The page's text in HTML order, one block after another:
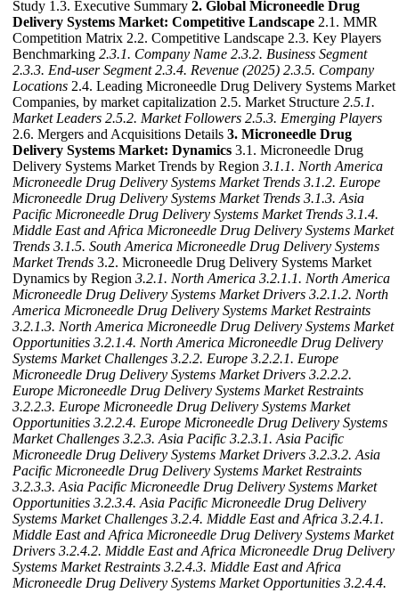
Study 1.3. Executive Summary 2. Global Microneedle Drug
Delivery Systems Market: Competitive Landscape 2.1. MMR
Competition Matrix 2.2. Competitive Landscape 2.3. Key Players
Benchmarking 2.3.1. Company Name 2.3.2. Business Segment
2.3.3. End-user Segment 2.3.4. Revenue (2025) 2.3.5. Company
Locations 2.4. Leading Microneedle Drug Delivery Systems Market
Companies, by market capitalization 2.5. Market Structure 2.5.1.
Market Leaders 2.5.2. Market Followers 2.5.3. Emerging Players
2.6. Mergers and Acquisitions Details 3. Microneedle Drug
Delivery Systems Market: Dynamics 3.1. Microneedle Drug
Delivery Systems Market Trends by Region 3.1.1. North America
Microneedle Drug Delivery Systems Market Trends 3.1.2. Europe
Microneedle Drug Delivery Systems Market Trends 3.1.3. Asia
Pacific Microneedle Drug Delivery Systems Market Trends 3.1.4.
Middle East and Africa Microneedle Drug Delivery Systems Market
Trends 3.1.5. South America Microneedle Drug Delivery Systems
Market Trends 3.2. Microneedle Drug Delivery Systems Market
Dynamics by Region 3.2.1. North America 3.2.1.1. North America
Microneedle Drug Delivery Systems Market Drivers 3.2.1.2. North
America Microneedle Drug Delivery Systems Market Restraints
3.2.1.3. North America Microneedle Drug Delivery Systems Market
Opportunities 3.2.1.4. North America Microneedle Drug Delivery
Systems Market Challenges 3.2.2. Europe 3.2.2.1. Europe
Microneedle Drug Delivery Systems Market Drivers 3.2.2.2.
Europe Microneedle Drug Delivery Systems Market Restraints
3.2.2.3. Europe Microneedle Drug Delivery Systems Market
Opportunities 3.2.2.4. Europe Microneedle Drug Delivery Systems
Market Challenges 3.2.3. Asia Pacific 3.2.3.1. Asia Pacific
Microneedle Drug Delivery Systems Market Drivers 3.2.3.2. Asia
Pacific Microneedle Drug Delivery Systems Market Restraints
3.2.3.3. Asia Pacific Microneedle Drug Delivery Systems Market
Opportunities 3.2.3.4. Asia Pacific Microneedle Drug Delivery
Systems Market Challenges 3.2.4. Middle East and Africa 3.2.4.1.
Middle East and Africa Microneedle Drug Delivery Systems Market
Drivers 3.2.4.2. Middle East and Africa Microneedle Drug Delivery
Systems Market Restraints 3.2.4.3. Middle East and Africa
Microneedle Drug Delivery Systems Market Opportunities 3.2.4.4.